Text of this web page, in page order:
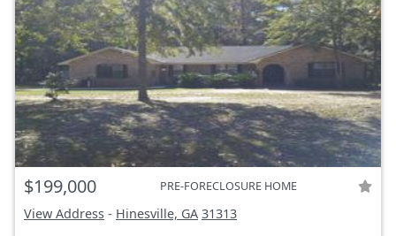
$199,000 PRE-FORECLOSURE HOME
View Address - Hinesville, GA 31313